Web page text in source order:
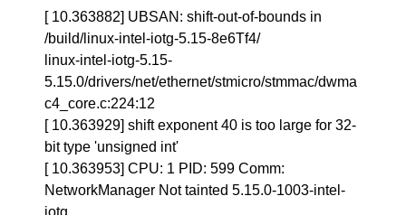
[ 10.363882] UBSAN: shift-out-of-bounds in
/build/linux-intel-iotg-5.15-8e6Tf4/
linux-intel-iotg-5.15-
5.15.0/drivers/net/ethernet/stmicro/stmmac/dwma
c4_core.c:224:12
[ 10.363929] shift exponent 40 is too large for 32-
bit type 'unsigned int'
[ 10.363953] CPU: 1 PID: 599 Comm:
NetworkManager Not tainted 5.15.0-1003-intel-
iotg